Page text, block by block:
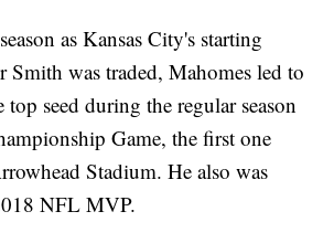
as Kansas City's starting
Smith was traded, Mahomes led to
seed during the regular season
Game, the first one
Stadium. He also was
NFL MVP.